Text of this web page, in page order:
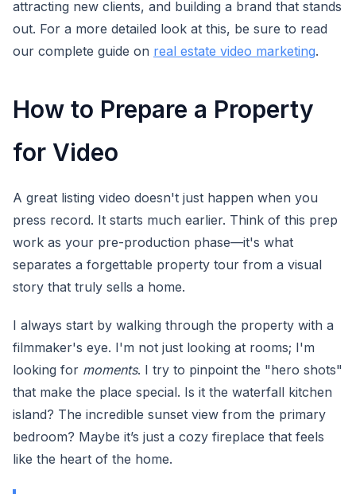
attracting new clients, and building a brand that stands
out. For a more detailed look at this, be sure to read
our complete guide on real estate video marketing.
How to Prepare a Property
for Video
A great listing video doesn't just happen when you
press record. It starts much earlier. Think of this prep
work as your pre-production phase—it's what
separates a forgettable property tour from a visual
story that truly sells a home.
I always start by walking through the property with a
filmmaker's eye. I'm not just looking at rooms; I'm
looking for moments. I try to pinpoint the "hero shots"
that make the place special. Is it the waterfall kitchen
island? The incredible sunset view from the primary
bedroom? Maybe it’s just a cozy fireplace that feels
like the heart of the home.